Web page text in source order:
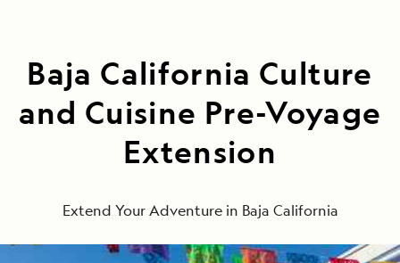
Baja California Culture
and Cuisine Pre-Voyage
Extension
Extend Your Adventure in Baja California